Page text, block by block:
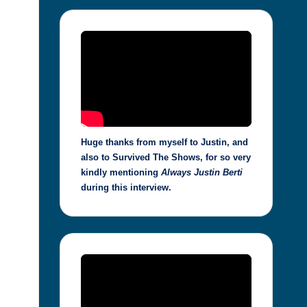
Huge thanks from myself to Justin, and
also to Survived The Shows, for so very
kindly mentioning Always Justin Berti
during this interview.